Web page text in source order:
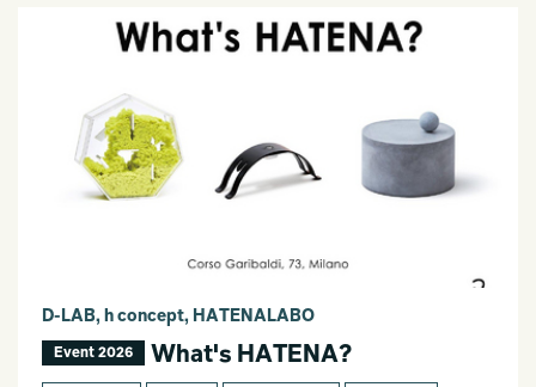
D-LAB, h concept, HATENALABO
Event 2026 What's HATENA?